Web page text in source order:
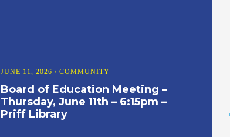
JUNE 11, 2026/COMMUNITY
Board of Education Meeting –
Thursday, June 11th – 6:15pm –
Priff Library